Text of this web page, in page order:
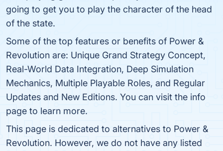
going to get you to play the character of the head
of the state.
Some of the top features or benefits of Power &
Revolution are: Unique Grand Strategy Concept,
Real-World Data Integration, Deep Simulation
Mechanics, Multiple Playable Roles, and Regular
Updates and New Editions. You can visit the info
page to learn more.
This page is dedicated to alternatives to Power &
Revolution. However, we do not have any listed